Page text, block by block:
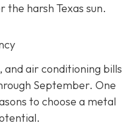
harsh Texas sun.
and air conditioning bills
September. One
to choose a metal